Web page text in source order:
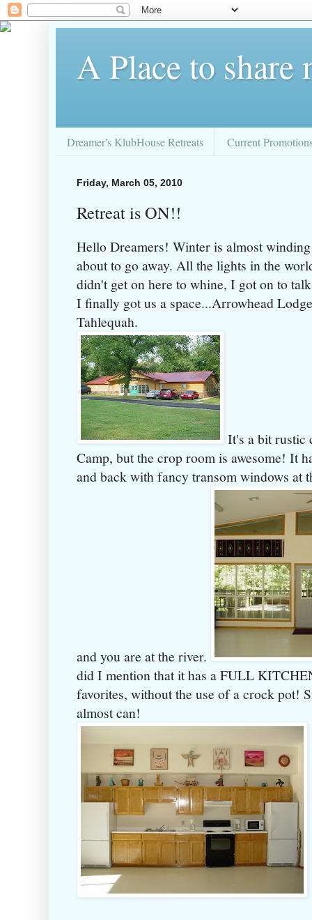
A Place to share
Dreamer's KlubHouse Retreats Current
Friday, March 05, 2010
Retreat is ON!!
Hello Dreamers! Winter is almost
about to go away. All the lights in the
didn't get on here to whine, I got on to
I finally got us a space...Arrowhead
Tahlequah.
It's a bit rustic
Camp, but the crop room is awesome! It
and back with fancy transom windows at
and you are at the river.
did I mention that it has a FULL
favorites, without the use of a crock pot!
almost can!